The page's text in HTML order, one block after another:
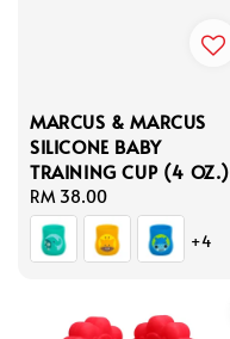
MARCUS & MARCUS
SILICONE BABY
TRAINING CUP (4 OZ.)
Regular
price
RM 38.00
+4